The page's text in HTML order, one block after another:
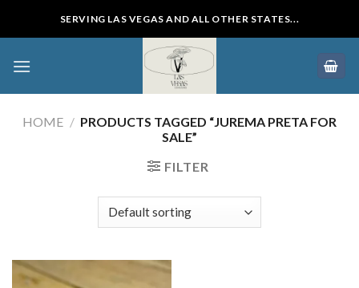
SERVING LAS VEGAS AND ALL OTHER STATES...
HOME / PRODUCTS TAGGED “JUREMA PRETA FOR
SALE”
FILTER